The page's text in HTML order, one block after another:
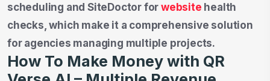
scheduling and SiteDoctor forwebsite health
checks, which make it a comprehensive solution
for agencies managing multiple projects.
How To Make Money with QR